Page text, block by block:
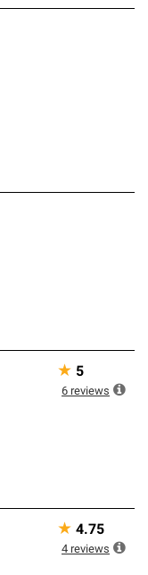
★ 5
6 reviews
★ 4.75
4 reviews